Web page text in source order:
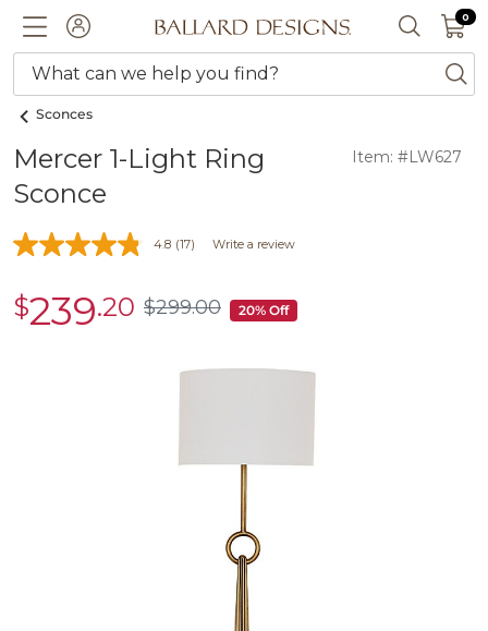
ACCOUNTBallard designs logo SEARCH
0 0
What can we help you find?
Sconces
Mercer 1-Light Ring
Sconce
Item: #LW627
4.8 (17) Write a review
sale
$239.20 $299.00
$299.00 20% Off